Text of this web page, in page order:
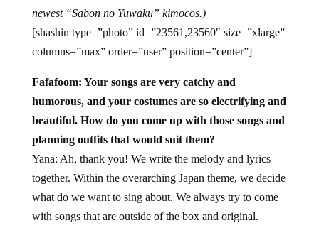
newest “Sabon no Yuwaku” kimocos.)
[shashin type=”photo” id=”23561,23560″ size=”xlarge”
columns=”max” order=”user” position=”center”]
Fafafoom: Your songs are very catchy and
humorous, and your costumes are so electrifying and
beautiful. How do you come up with those songs and
planning outfits that would suit them?
Yana: Ah, thank you! We write the melody and lyrics
together. Within the overarching Japan theme, we decide
what do we want to sing about. We always try to come
with songs that are outside of the box and original.